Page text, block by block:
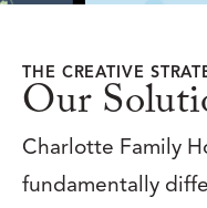
THE CREATIVE
Our
Charlotte Family
fundamentally